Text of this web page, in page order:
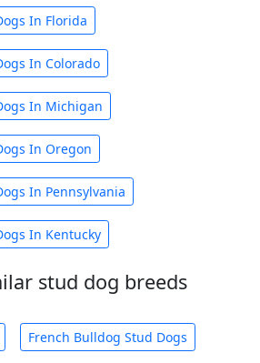
In Florida
In Colorado
In Michigan
In Oregon
In Pennsylvania
In Kentucky
stud dog breeds
French Bulldog Stud Dogs